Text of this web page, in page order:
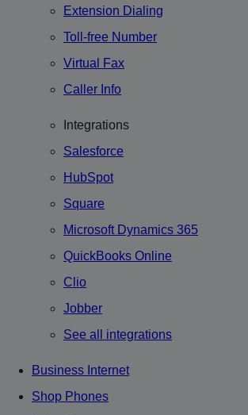
Extension Dialing
Toll-free Number
Virtual Fax
Caller Info
Integrations
Salesforce
HubSpot
Square
Microsoft Dynamics 365
QuickBooks Online
Clio
Jobber
See all integrations
Business Internet
Shop Phones